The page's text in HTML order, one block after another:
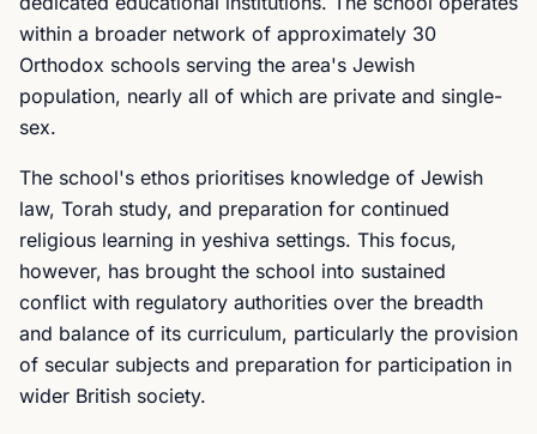
within a broader network of approximately 30
Orthodox schools serving the area's Jewish
population, nearly all of which are private and single-
sex.
The school's ethos prioritises knowledge of Jewish
law, Torah study, and preparation for continued
religious learning in yeshiva settings. This focus,
however, has brought the school into sustained
conflict with regulatory authorities over the breadth
and balance of its curriculum, particularly the provision
of secular subjects and preparation for participation in
wider British society.